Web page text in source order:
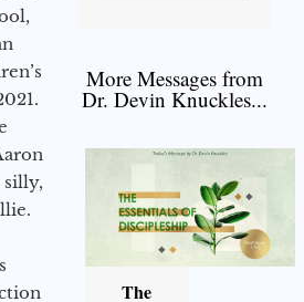
silly,
More Messages from
Dr. Devin Knuckles...
The